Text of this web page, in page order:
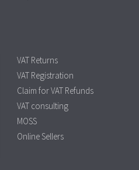
VAT Returns
VAT Registration
Claim for VAT Refunds
VAT consulting
MOSS
Online Sellers